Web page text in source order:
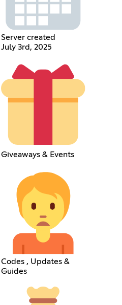
Server created
July 3rd, 2025
Giveaways & Events
Codes , Updates &
Guides